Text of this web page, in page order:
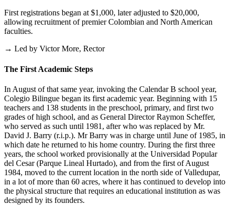
First registrations began at $1,000, later adjusted to $20,000,
allowing recruitment of premier Colombian and North American
faculties.
→ Led by Victor More, Rector
The First Academic Steps
In August of that same year, invoking the Calendar B school year,
Colegio Bilingue began its first academic year. Beginning with 15
teachers and 138 students in the preschool, primary, and first two
grades of high school, and as General Director Raymon Scheffer,
who served as such until 1981, after who was replaced by Mr.
David J. Barry (r.i.p.). Mr Barry was in charge until June of 1985, in
which date he returned to his home country. During the first three
years, the school worked provisionally at the Universidad Popular
del Cesar (Parque Lineal Hurtado), and from the first of August
1984, moved to the current location in the north side of Valledupar,
in a lot of more than 60 acres, where it has continued to develop into
the physical structure that requires an educational institution as was
designed by its founders.